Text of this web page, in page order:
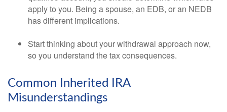
apply to you. Being a spouse, an EDB, or an NEDB
has different implications.
Start thinking about your withdrawal approach now,
so you understand the tax consequences.
Common Inherited IRA
Misunderstandings